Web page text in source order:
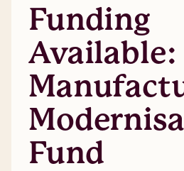
Funding
Available:
Fund